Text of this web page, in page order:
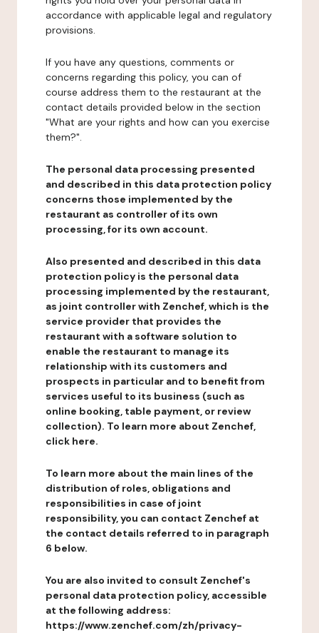
accordance with applicable legal and regulatory
provisions.
If you have any questions, comments or
concerns regarding this policy, you can of
course address them to the restaurant at the
contact details provided below in the section
"What are your rights and how can you exercise
them?".
The personal data processing presented
and described in this data protection policy
concerns those implemented by the
restaurant as controller of its own
processing, for its own account.
Also presented and described in this data
protection policy is the personal data
processing implemented by the restaurant,
as joint controller with Zenchef, which is the
service provider that provides the
restaurant with a software solution to
enable the restaurant to manage its
relationship with its customers and
prospects in particular and to benefit from
services useful to its business (such as
online booking, table payment, or review
collection). To learn more about Zenchef,
click here.
To learn more about the main lines of the
distribution of roles, obligations and
responsibilities in case of joint
responsibility, you can contact Zenchef at
the contact details referred to in paragraph
6 below.
You are also invited to consult Zenchef's
personal data protection policy, accessible
at the following address:
https://www.zenchef.com/zh/privacy-